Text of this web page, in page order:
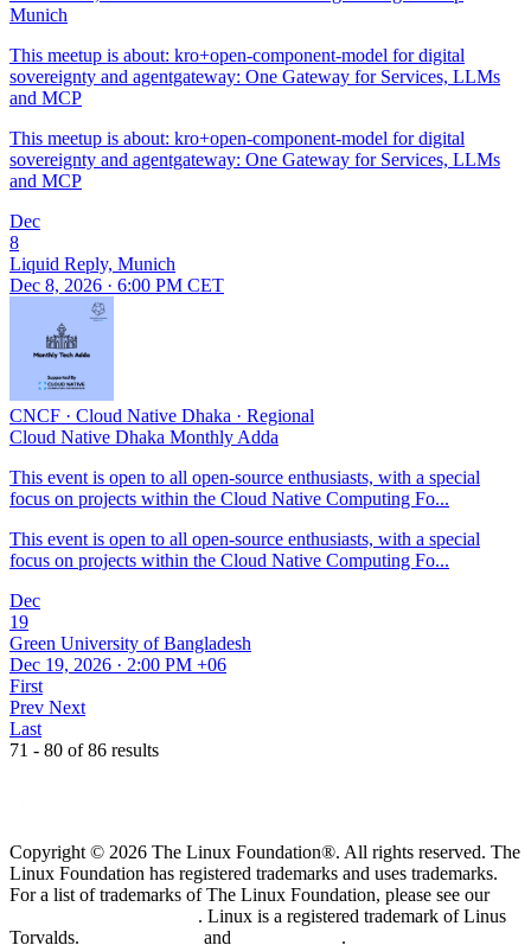
Munich
This meetup is about: kro+open-component-model for digital
sovereignty and agentgateway: One Gateway for Services, LLMs
and MCP
This meetup is about: kro+open-component-model for digital
sovereignty and agentgateway: One Gateway for Services, LLMs
and MCP
Dec
8
Liquid Reply, Munich
Dec 8, 2026 · 6:00 PM CET
CNCF · Cloud Native Dhaka · Regional
Cloud Native Dhaka Monthly Adda
This event is open to all open-source enthusiasts, with a special
focus on projects within the Cloud Native Computing Fo...
This event is open to all open-source enthusiasts, with a special
focus on projects within the Cloud Native Computing Fo...
Dec
19
Green University of Bangladesh
Dec 19, 2026 · 2:00 PM +06
First
Prev Next
Last
71 - 80 of 86 results
Copyright © 2026 The Linux Foundation®. All rights reserved. The
Linux Foundation has registered trademarks and uses trademarks.
For a list of trademarks of The Linux Foundation, please see our
. Linux is a registered trademark of Linus
Torvalds.
and .